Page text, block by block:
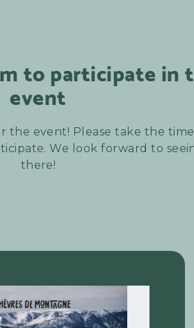
to participate in
event
the event! Please take the
We look forward to
there!